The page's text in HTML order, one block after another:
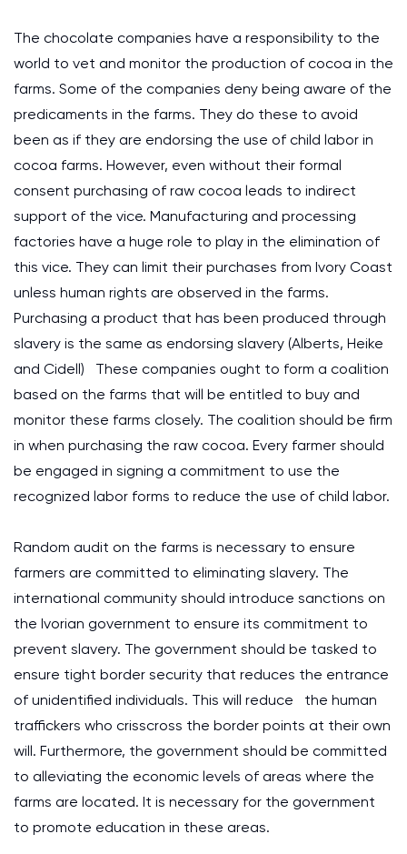
The chocolate companies have a responsibility to the
world to vet and monitor the production of cocoa in the
farms. Some of the companies deny being aware of the
predicaments in the farms. They do these to avoid
been as if they are endorsing the use of child labor in
cocoa farms. However, even without their formal
consent purchasing of raw cocoa leads to indirect
support of the vice. Manufacturing and processing
factories have a huge role to play in the elimination of
this vice. They can limit their purchases from Ivory Coast
unless human rights are observed in the farms.
Purchasing a product that has been produced through
slavery is the same as endorsing slavery (Alberts, Heike
and Cidell) These companies ought to form a coalition
based on the farms that will be entitled to buy and
monitor these farms closely. The coalition should be firm
in when purchasing the raw cocoa. Every farmer should
be engaged in signing a commitment to use the
recognized labor forms to reduce the use of child labor.
Random audit on the farms is necessary to ensure
farmers are committed to eliminating slavery. The
international community should introduce sanctions on
the Ivorian government to ensure its commitment to
prevent slavery. The government should be tasked to
ensure tight border security that reduces the entrance
of unidentified individuals. This will reduce the human
traffickers who crisscross the border points at their own
will. Furthermore, the government should be committed
to alleviating the economic levels of areas where the
farms are located. It is necessary for the government
to promote education in these areas.